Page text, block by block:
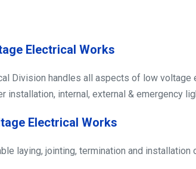
Electrical Works
Division handles all aspects of low
installation, internal, external & emergency
Electrical Works
laying, jointing, termination and